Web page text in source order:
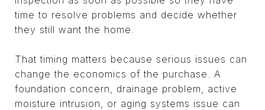
time to resolve problems and decide whether
they still want the home.
That timing matters because serious issues can
change the economics of the purchase. A
foundation concern, drainage problem, active
moisture intrusion, or aging systems issue can